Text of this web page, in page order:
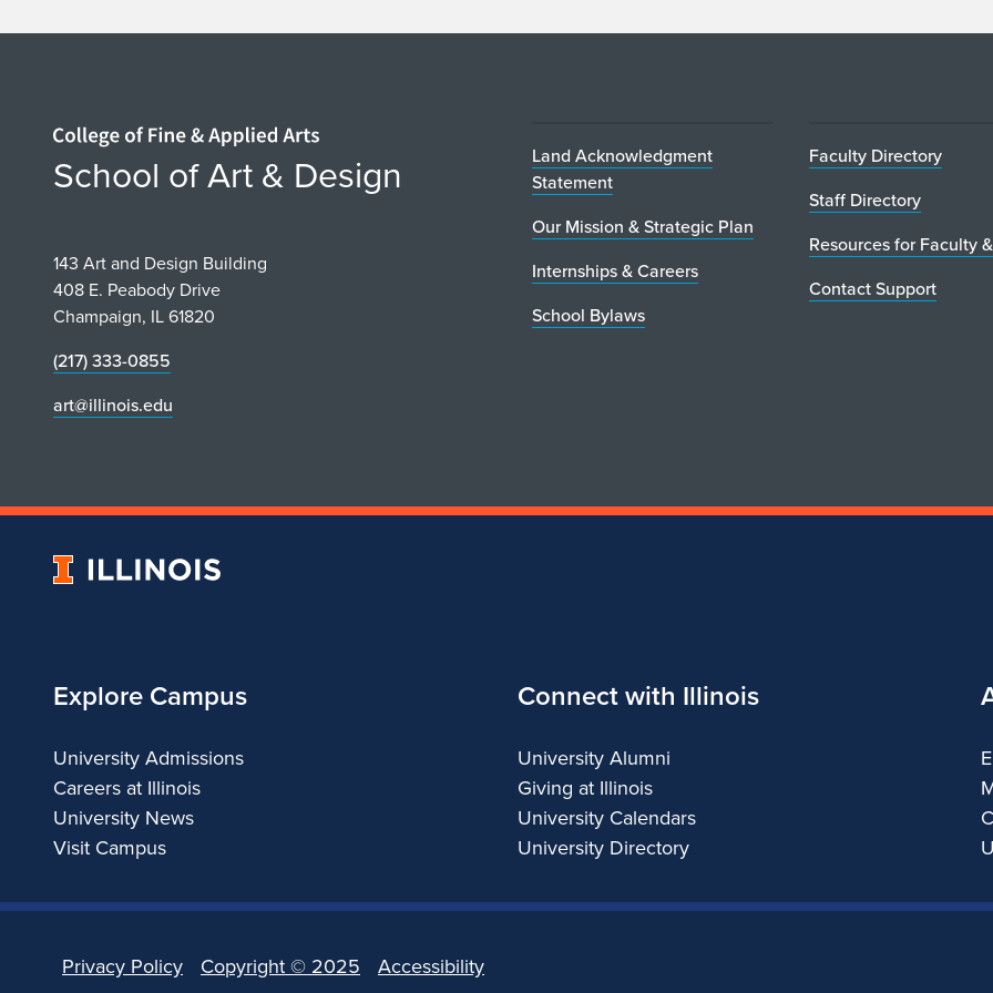
Home page
School of Art & Design
143 Art and Design Building
408 E. Peabody Drive
Champaign, IL 61820
(217) 333-0855
art@illinois.edu
Land Acknowledgment
Statement
Our Mission & Strategic Plan
Internships & Careers
School Bylaws
Faculty Directory
Staff Directory
Resources for Faculty
Contact Support
University
Explore Campus
University Admissions
Careers at Illinois
University News
Visit Campus
Connect with Illinois
University Alumni
Giving at Illinois
University Calendars
University Directory
Privacy Policy Copyright © 2025 Accessibility